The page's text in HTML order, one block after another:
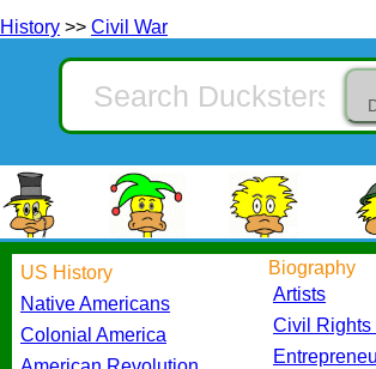
History >> Civil War
US History
Native Americans
Colonial America
Biography
Artists
Civil Rights